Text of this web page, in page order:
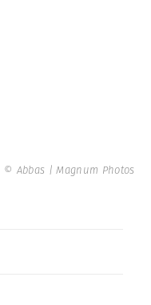
© Abbas | Magnum Photos